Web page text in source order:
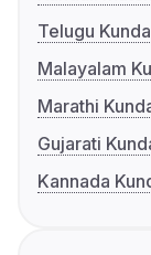
Telugu
Malayalam
Marathi
Gujarati
Kannada